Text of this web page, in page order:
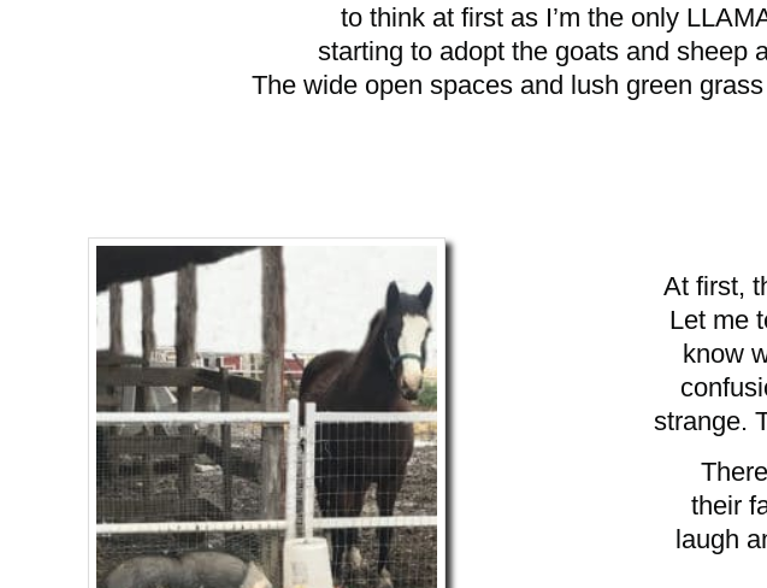
to think at first as I’m the only
starting to adopt the goats and sheep
The wide open spaces and lush green
At first,
Let me
know
strange.
their
laugh